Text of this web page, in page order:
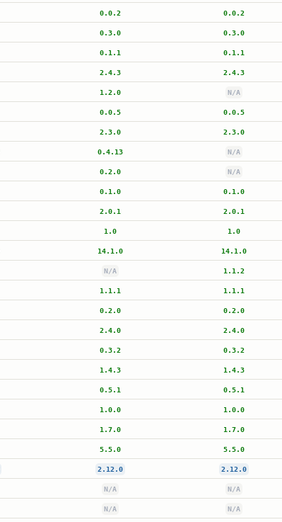
0.0.2 0.0.2
0.3.0 0.3.0
0.1.1 0.1.1
2.4.3 2.4.3
1.2.0 N/A
0.0.5 0.0.5
2.3.0 2.3.0
0.4.13 N/A
0.2.0 N/A
0.1.0 0.1.0
2.0.1 2.0.1
1.0 1.0
14.1.0 14.1.0
N/A 1.1.2
1.1.1 1.1.1
0.2.0 0.2.0
2.4.0 2.4.0
0.3.2 0.3.2
1.4.3 1.4.3
0.5.1 0.5.1
1.0.0 1.0.0
1.7.0 1.7.0
5.5.0 5.5.0
2.12.0 2.12.0
N/A N/A
N/A N/A